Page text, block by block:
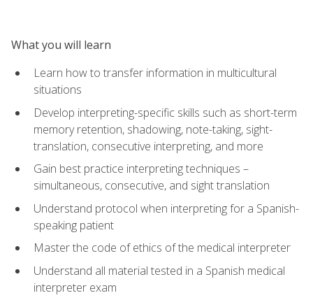
What you will learn
Learn how to transfer information in multicultural
situations
Develop interpreting-specific skills such as short-term
memory retention, shadowing, note-taking, sight-
translation, consecutive interpreting, and more
Gain best practice interpreting techniques –
simultaneous, consecutive, and sight translation
Understand protocol when interpreting for a Spanish-
speaking patient
Master the code of ethics of the medical interpreter
Understand all material tested in a Spanish medical
interpreter exam